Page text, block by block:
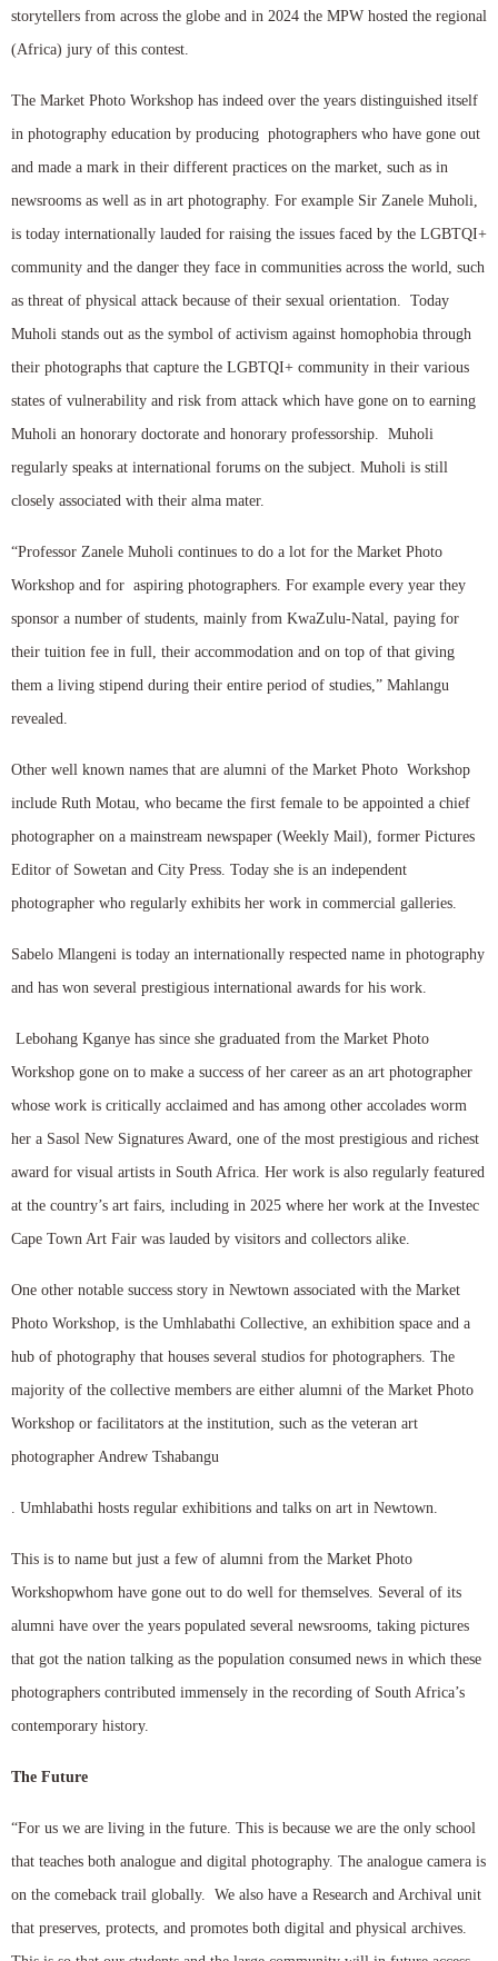
storytellers from across the globe and in 2024 the MPW hosted the regional
(Africa) jury of this contest.
The Market Photo Workshop has indeed over the years distinguished itself
in photography education by producing photographers who have gone out
and made a mark in their different practices on the market, such as in
newsrooms as well as in art photography. For example Sir Zanele Muholi,
is today internationally lauded for raising the issues faced by the LGBTQI+
community and the danger they face in communities across the world, such
as threat of physical attack because of their sexual orientation. Today
Muholi stands out as the symbol of activism against homophobia through
their photographs that capture the LGBTQI+ community in their various
states of vulnerability and risk from attack which have gone on to earning
Muholi an honorary doctorate and honorary professorship. Muholi
regularly speaks at international forums on the subject. Muholi is still
closely associated with their alma mater.
“Professor Zanele Muholi continues to do a lot for the Market Photo
Workshop and for aspiring photographers. For example every year they
sponsor a number of students, mainly from KwaZulu-Natal, paying for
their tuition fee in full, their accommodation and on top of that giving
them a living stipend during their entire period of studies,” Mahlangu
revealed.
Other well known names that are alumni of the Market Photo Workshop
include Ruth Motau, who became the first female to be appointed a chief
photographer on a mainstream newspaper (Weekly Mail), former Pictures
Editor of Sowetan and City Press. Today she is an independent
photographer who regularly exhibits her work in commercial galleries.
Sabelo Mlangeni is today an internationally respected name in photography
and has won several prestigious international awards for his work.
Lebohang Kganye has since she graduated from the Market Photo
Workshop gone on to make a success of her career as an art photographer
whose work is critically acclaimed and has among other accolades worm
her a Sasol New Signatures Award, one of the most prestigious and richest
award for visual artists in South Africa. Her work is also regularly featured
at the country’s art fairs, including in 2025 where her work at the Investec
Cape Town Art Fair was lauded by visitors and collectors alike.
One other notable success story in Newtown associated with the Market
Photo Workshop, is the Umhlabathi Collective, an exhibition space and a
hub of photography that houses several studios for photographers. The
majority of the collective members are either alumni of the Market Photo
Workshop or facilitators at the institution, such as the veteran art
photographer Andrew Tshabangu
. Umhlabathi hosts regular exhibitions and talks on art in Newtown.
This is to name but just a few of alumni from the Market Photo
Workshopwhom have gone out to do well for themselves. Several of its
alumni have over the years populated several newsrooms, taking pictures
that got the nation talking as the population consumed news in which these
photographers contributed immensely in the recording of South Africa’s
contemporary history.
The Future
“For us we are living in the future. This is because we are the only school
that teaches both analogue and digital photography. The analogue camera is
on the comeback trail globally. We also have a Research and Archival unit
that preserves, protects, and promotes both digital and physical archives.